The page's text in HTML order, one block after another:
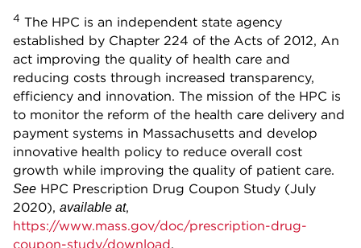
4 The HPC is an independent state agency
established by Chapter 224 of the Acts of 2012, An
act improving the quality of health care and
reducing costs through increased transparency,
efficiency and innovation. The mission of the HPC is
to monitor the reform of the health care delivery and
payment systems in Massachusetts and develop
innovative health policy to reduce overall cost
growth while improving the quality of patient care.
See HPC Prescription Drug Coupon Study (July
2020), available at,
https://www.mass.gov/doc/prescription-drug-
coupon-study/download.